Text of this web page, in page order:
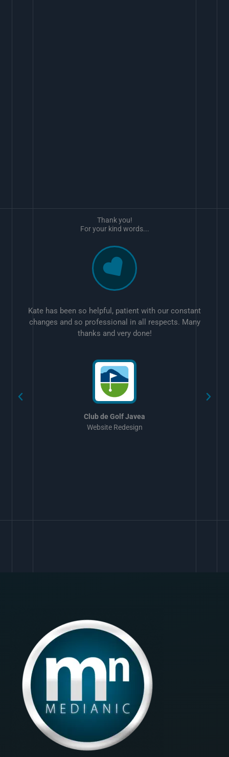
Kate has been so helpful, patient with our constant
changes and so professional in all respects. Many
thanks and very done!
Club de Golf Javea
Website Redesign
Thank you!
For your kind words...